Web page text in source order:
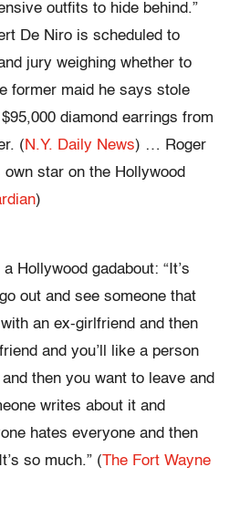
outfits to hide behind.”
De Niro is scheduled to
jury weighing whether to
former maid he says stole
diamond earrings from
(N.Y. Daily News) … Roger
star on the Hollywood
)
Hollywood gadabout: “It’s
out and see someone that
an ex-girlfriend and then
and you’ll like a person
then you want to leave and
writes about it and
hates everyone and then
so much.” (The Fort Wayne